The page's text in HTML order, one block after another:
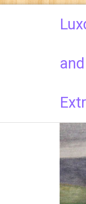
and